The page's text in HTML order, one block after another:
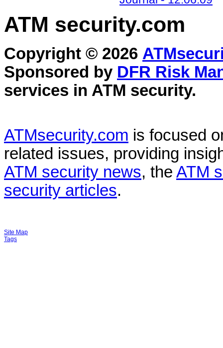
ATM security.com
Copyright © 2026
Sponsored by DFR Risk
services in ATM security.
ATMsecurity.com is focused
related issues, providing
ATM security news, the ATM
security articles.
Site Map
Tags